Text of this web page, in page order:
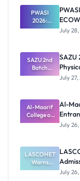
Forms:
Latest List
PWASI
2026:
Ghana
ECOWAS
Students
July
SAZU 2nd
Batch
Admission
Physical
Screening
Dates and
Requiremen
SAZU
July
Al-Maarif
College of
Health
Exam 2026:
Date and
Requiremen
ts
Al-
July
LASCOHET
Warns
Applicants
July